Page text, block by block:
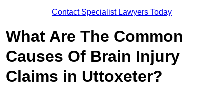
Contact Specialist Lawyers Today
What Are The Common
Causes Of Brain Injury
Claims in Uttoxeter?